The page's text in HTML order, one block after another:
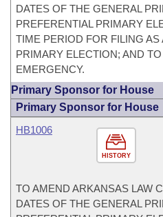
DATES OF THE GENERAL
PREFERENTIAL PRIMARY
TIME PERIOD FOR FILING AS
PRIMARY ELECTION; AND
EMERGENCY.
Primary Sponsor for House
Primary Sponsor for House
HISTORY
HB1006
TO AMEND ARKANSAS LAW
DATES OF THE GENERAL